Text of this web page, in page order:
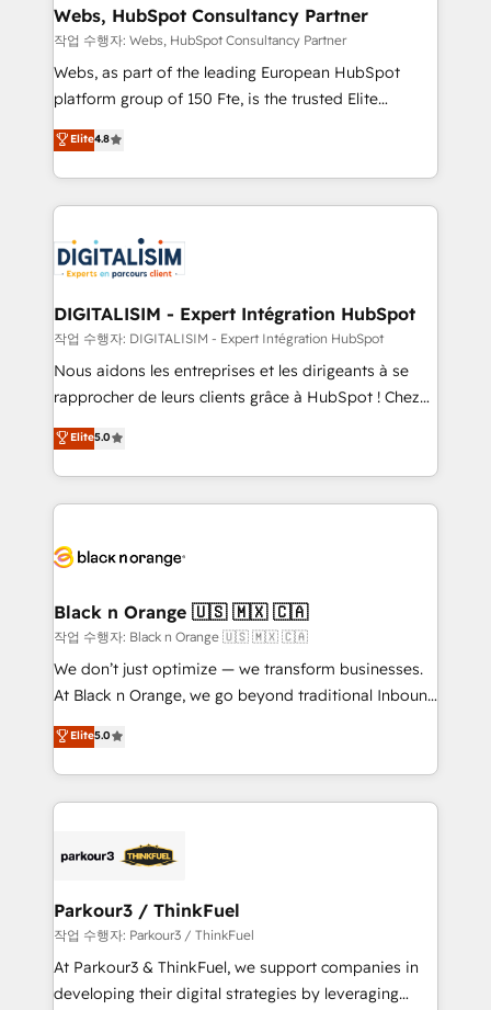
their unique business needs. We are thrilled to have
Blue Frog in the HubSpot ecosystem leading the
way for customers!" - Yamini Rangan, CEO of
HubSpot “Our experience with the team at Blue Frog
of experience and quality of skilled staff has earned
them a trusted reputation within the HubSpot
clients.” - Brian Garvey, VP, Solutions Partner
Program, HubSpot.
Webs, HubSpot Consultancy Partner
작업 수행자: Webs, HubSpot Consultancy Partner
Webs, as part of the leading European HubSpot
platform group of 150 Fte, is the trusted Elite
HubSpot CRM Partner offering you a roadmap on
maximizing EBITDA and achieving Commercial
Excellence. With our targeted processes, we
strengthen your digital transformation and minimize
Implementation partner, we provide expertise to
drive your business forward. Since 2015 we are fully
dedicated to HubSpot and with an experienced
team (50+), we work with reputable companies in
B2B sectors such as manufacturing, SaaS and
business services. We prepare a customized
impact of your digital transformation, including a
detailed financial rationale with a focus on ROI and
embark on a transformational journey that sets your
business up for long-term success. Unlock your
business. If not now, when?
Elite4.8
DIGITALISIM - Expert Intégration HubSpot
작업 수행자: DIGITALISIM - Expert Intégration HubSpot
Nous aidons les entreprises et les dirigeants à se
rapprocher de leurs clients grâce à HubSpot ! Chez
DIGITALISIM, nous avons l'intime conviction que la
réussite des entreprises passe par l’innovation web,
le marketing digital, et la relation client ! C'est
pourquoi, nos experts sont à la fois capables de
référencement, votre stratégie digitale et le pilotage
projet HubSpot avec DIGITALISIM : 🧽 Nettoyage,
migration et intégration des bases de données. 🚀
Développement des interfaces avec vos logiciels
métiers ⚙️ Configuration de la plateforme HubSpot
Book Process & Guidelines utilisateurs 🎓
Formations des utilisateurs
Elite5.0
Black n Orange 🇺🇸 🇲🇽 🇨🇦
작업 수행자: Black n Orange 🇺🇸 🇲🇽 🇨🇦
We don’t just optimize — we transform businesses.
At Black n Orange, we go beyond traditional Inbound
Marketing with our exclusive methodologies:
BOOMS and BOOST. Together, they form a powerful
combination that has driven success for over 800
businesses worldwide. As Elite HubSpot Partners, we
strategies that integrate data-driven marketing,
companies scale faster and smarter. 🔹 BOOMS:
Demand generation for all your buyers With BOOMS,
you invest in 100% of your buyers, accelerating your
growth and positioning yourself as an undisputed
Elite5.0
Parkour3 / ThinkFuel
작업 수행자: Parkour3 / ThinkFuel
At Parkour3 & ThinkFuel, we support companies in
developing their digital strategies by leveraging